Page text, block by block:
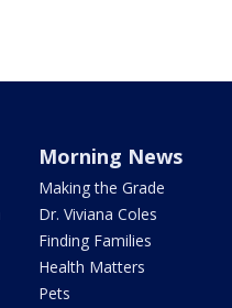
Morning News
Making the Grade
Dr. Viviana Coles
Finding Families
Health Matters
Pets